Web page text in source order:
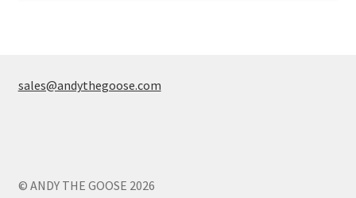
sales@andythegoose.com
© ANDY THE GOOSE 2026